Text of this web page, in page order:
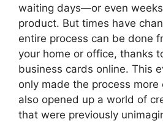
waiting days—or even
product. But times have
entire process can be done
your home or office, thanks
business cards online. This
only made the process
also opened up a world of
that were previously